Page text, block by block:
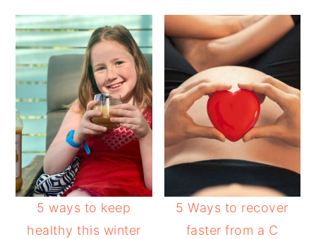
5 ways to keep
healthy this winter
5 Ways to recover
faster from a C